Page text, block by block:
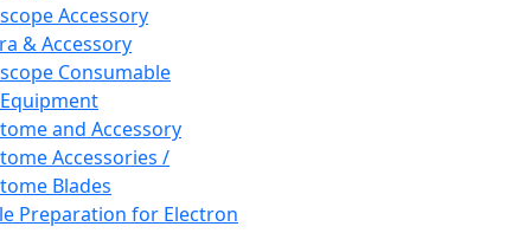
Accessory
& Accessory
Consumable
and Accessory
Accessories /
Blades
Preparation for Electron